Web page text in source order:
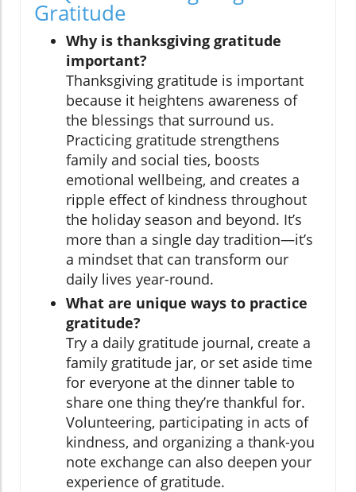
Gratitude
Why is thanksgiving gratitude
important?
Thanksgiving gratitude is important
because it heightens awareness of
the blessings that surround us.
Practicing gratitude strengthens
family and social ties, boosts
emotional wellbeing, and creates a
ripple effect of kindness throughout
the holiday season and beyond. It’s
more than a single day tradition—it’s
a mindset that can transform our
daily lives year-round.
What are unique ways to practice
gratitude?
Try a daily gratitude journal, create a
family gratitude jar, or set aside time
for everyone at the dinner table to
share one thing they’re thankful for.
Volunteering, participating in acts of
kindness, and organizing a thank-you
note exchange can also deepen your
experience of gratitude.